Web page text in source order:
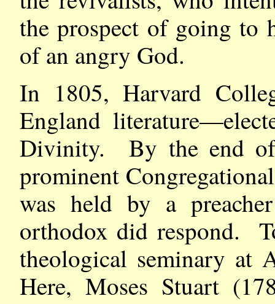
the prospect of going to
of an angry God.
In 1805, Harvard
England
Divinity. By the end of
prominent
was held by a
orthodox did respond.
theological seminary at
Here, Moses Stuart